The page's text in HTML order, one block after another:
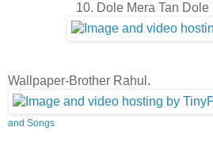
10. Dole Mera Tan Dole
Wallpaper-Brother Rahul.
and Songs